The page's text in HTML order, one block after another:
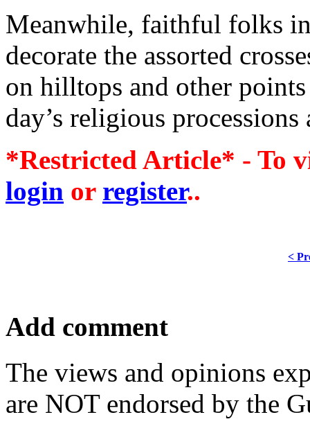
Meanwhile, faithful folks
decorate the assorted
on hilltops and other
day’s religious
*Restricted Article* - To
login or register..
<
Add comment
The views and opinions
are NOT endorsed by the